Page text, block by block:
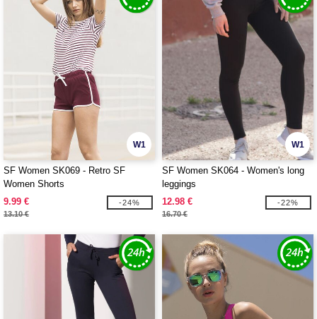
W1
SF Women SK069 - Retro SF
Women Shorts
9.99 €
13.10 €
-24%
W1
SF Women SK064 - Women's long
leggings
12.98 €
16.70 €
-22%